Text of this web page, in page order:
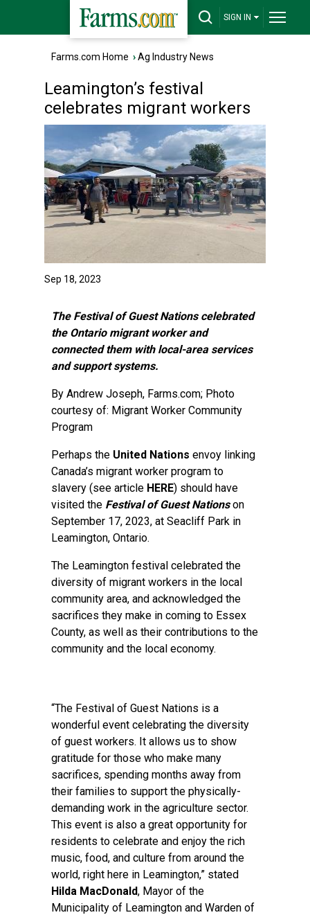
SIGN IN
Farms.com Home ›Ag Industry News
Leamington’s festival
celebrates migrant workers
Sep 18, 2023
The Festival of Guest Nations celebrated
the Ontario migrant worker and
connected them with local-area services
and support systems.
By Andrew Joseph, Farms.com; Photo
courtesy of: Migrant Worker Community
Program
Perhaps the United Nations envoy linking
Canada’s migrant worker program to
slavery (see article HERE) should have
visited the Festival of Guest Nationson
September 17, 2023, at Seacliff Park in
Leamington, Ontario.
The Leamington festival celebrated the
diversity of migrant workers in the local
community area, and acknowledged the
sacrifices they make in coming to Essex
County, as well as their contributions to the
community and the local economy.
“The Festival of Guest Nations is a
wonderful event celebrating the diversity
of guest workers. It allows us to show
gratitude for those who make many
sacrifices, spending months away from
their families to support the physically-
demanding work in the agriculture sector.
This event is also a great opportunity for
residents to celebrate and enjoy the rich
music, food, and culture from around the
world, right here in Leamington,” stated
Hilda MacDonald, Mayor of the
Municipality of Leamington and Warden of